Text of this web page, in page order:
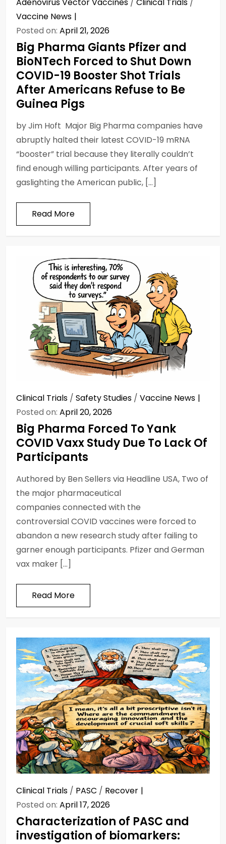
Vaccine News
Posted on: April 21, 2026
Big Pharma Giants Pfizer and
BioNTech Forced to Shut Down
COVID-19 Booster Shot Trials
After Americans Refuse to Be
Guinea Pigs
by Jim Hᴏft Major Big Pharma companies have
abruptly halted their latest COVID-19 mRNA
“booster” trial because they literally couldn’t
find enough willing participants. After years of
gaslighting the American public, […]
Read More
Clinical Trials / Safety Studies / Vaccine News
Posted on: April 20, 2026
Big Pharma Forced To Yank
COVID Vaxx Study Due To Lack Of
Participants
Authored by Ben Sellers via Headline USA, Two of
the major pharmaceutical
companies connected with the
controversial COVID vaccines were forced to
abandon a new research study after failing to
garner enough participants. Pfizer and German
vax maker […]
Read More
Clinical Trials / PASC / Recover
Posted on: April 17, 2026
Characterization of PASC and
investigation of biomarkers: